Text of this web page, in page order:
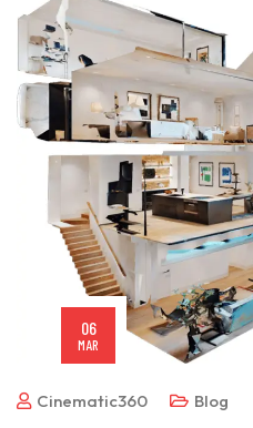
06
MAR
Cinematic360 Blog